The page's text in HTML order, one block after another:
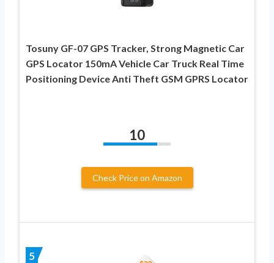
Tosuny GF-07 GPS Tracker, Strong Magnetic Car
GPS Locator 150mA Vehicle Car Truck Real Time
Positioning Device Anti Theft GSM GPRS Locator
10
Check Price on Amazon
5